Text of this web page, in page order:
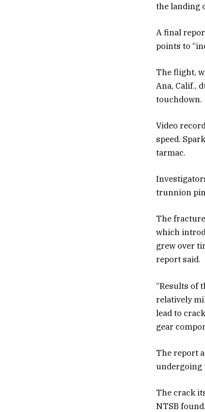
the landing
A final
points to
The flight,
Ana, Calif.,
touchdown.
Video
speed.
tarmac.
trunnion
The
which
grew over
report said.
“Results of
relatively
lead to
gear
The report
undergoing
The crack
NTSB found.